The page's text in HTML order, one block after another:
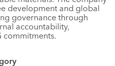
development and global
governance through
accountability,
commitments.